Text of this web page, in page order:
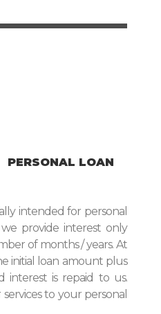
PERSONAL LOAN
intended for personal
provide interest only
of months / years. At
initial loan amount plus
interest is repaid to us.
to your personal